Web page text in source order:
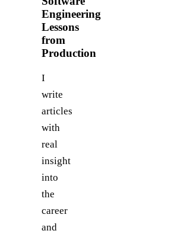
Engineering
Lessons
from
Production
I
write
articles
with
real
insight
into
the
career
and